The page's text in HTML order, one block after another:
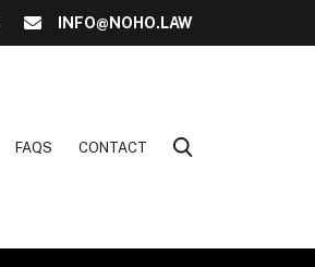
INFO@NOHO.LAW
FAQS CONTACT